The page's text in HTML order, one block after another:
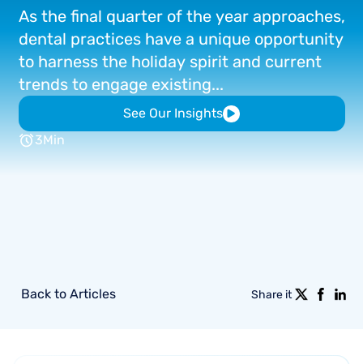
As the final quarter of the year approaches,
dental practices have a unique opportunity
to harness the holiday spirit and current
trends to engage existing...
See Our Insights
3Min
Back to Articles Share it